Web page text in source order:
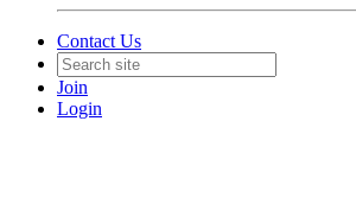
Contact Us
Join
Login